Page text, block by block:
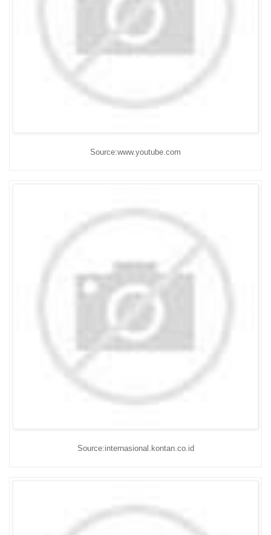
Source:www.youtube.com
Source:internasional.kontan.co.id